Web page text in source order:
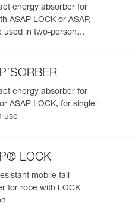
energy absorber for
ASAP LOCK or ASAP,
used in two-person
energy absorber for
ASAP LOCK, for single-
use
LOCK
mobile fall
for rope with LOCK